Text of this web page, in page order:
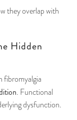
they overlap with
Hidden
fibromyalgia
. Functional
dysfunction.